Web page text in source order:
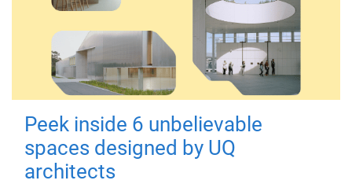
Peek inside 6 unbelievable
spaces designed by UQ
architects